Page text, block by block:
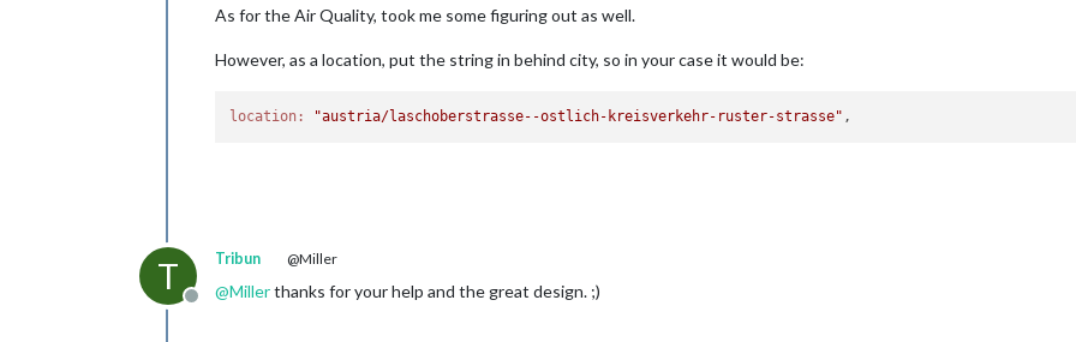
As for the Air Quality, took me some figuring out as well.
However, as a location, put the string in behind city, so in your case it would be:
location: "austria/laschoberstrasse--ostlich-kreisverkehr-ruster-strasse"
T
Offline
Tribun @Miller
@Millerthanks for your help and the great design. ;)